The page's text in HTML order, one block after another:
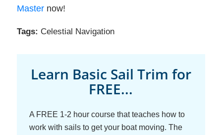
Masternow!
Tags: Celestial Navigation
Learn Basic Sail Trim for
FREE...
A FREE 1-2 hour course that teaches how to
work with sails to get your boat moving. The